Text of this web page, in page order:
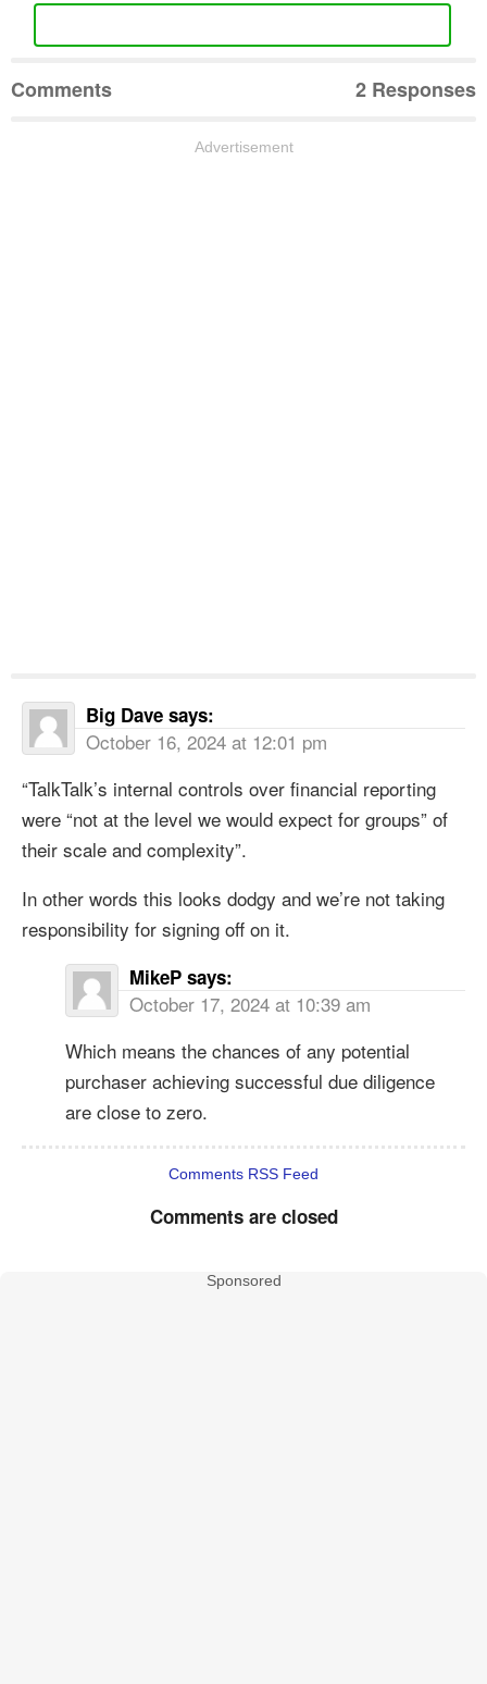
Comments 2 Responses
Advertisement
Big Dave says:
October 16, 2024 at 12:01 pm
“TalkTalk’s internal controls over financial reporting
were “not at the level we would expect for groups” of
their scale and complexity”.
In other words this looks dodgy and we’re not taking
responsibility for signing off on it.
MikeP says:
October 17, 2024 at 10:39 am
Which means the chances of any potential
purchaser achieving successful due diligence
are close to zero.
Comments RSS Feed
Comments are closed
Sponsored